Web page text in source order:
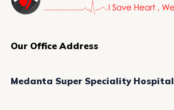
Our Office Address
Medanta Super Speciality Hospital